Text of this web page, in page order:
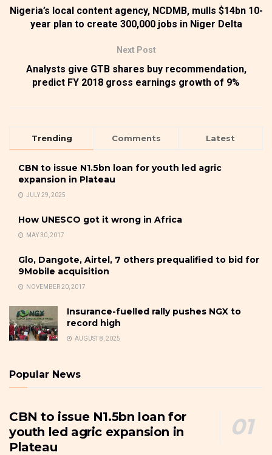
Nigeria’s local content agency, NCDMB, mulls $14bn 10-
year plan to create 300,000 jobs in Niger Delta
Next Post
Analysts give GTB shares buy recommendation,
predict FY 2018 gross earnings growth of 9%
Trending Comments Latest
CBN to issue N1.5bn loan for youth led agric
expansion in Plateau
JULY 29, 2025
How UNESCO got it wrong in Africa
MAY 30, 2017
Glo, Dangote, Airtel, 7 others prequalified to bid for
9Mobile acquisition
NOVEMBER 20, 2017
Insurance-fuelled rally pushes NGX to
record high
AUGUST 8, 2025
Popular News
CBN to issue N1.5bn loan for
youth led agric expansion in
Plateau